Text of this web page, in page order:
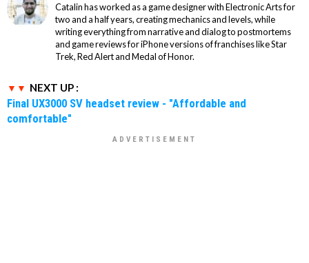
Catalin has worked as a game designer with Electronic Arts for
two and a half years, creating mechanics and levels, while
writing everything from narrative and dialog to postmortems
and game reviews for iPhone versions of franchises like Star
Trek, Red Alert and Medal of Honor.
NEXT UP :
Final UX3000 SV headset review - "Affordable and
comfortable"